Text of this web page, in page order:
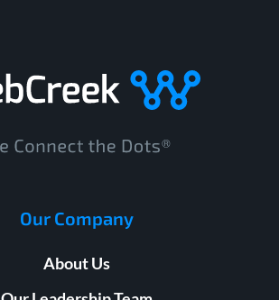
Our Company
About Us